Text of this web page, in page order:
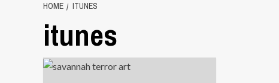
HOME ITUNES
itunes